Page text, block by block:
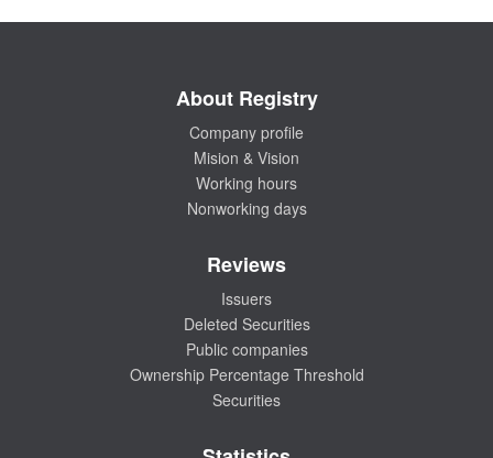
About Registry
Company profile
Mision & Vision
Working hours
Nonworking days
Reviews
Issuers
Deleted Securities
Public companies
Ownership Percentage Threshold
Securities